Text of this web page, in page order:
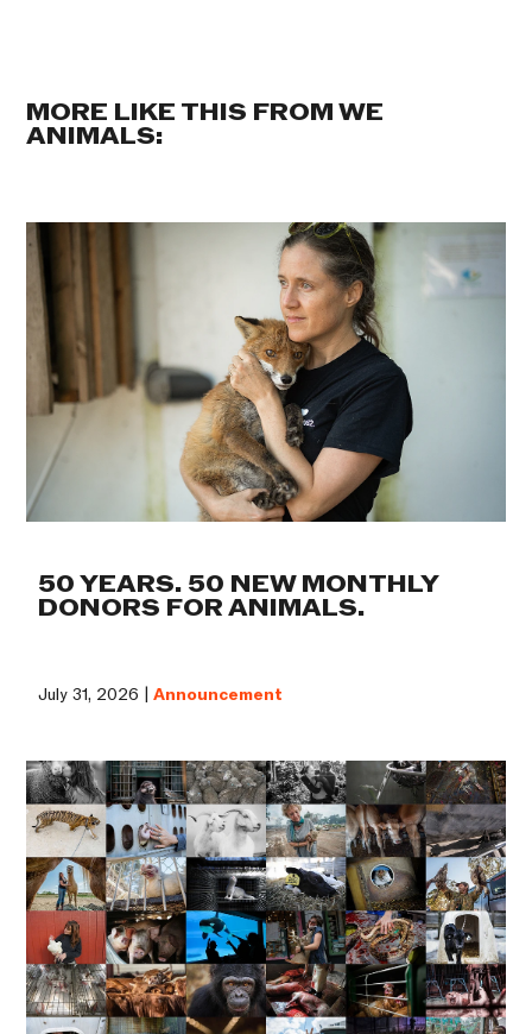
MORE LIKE THIS FROM WE
ANIMALS:
50 YEARS. 50 NEW MONTHLY
DONORS FOR ANIMALS.
July 31, 2026 |Announcement